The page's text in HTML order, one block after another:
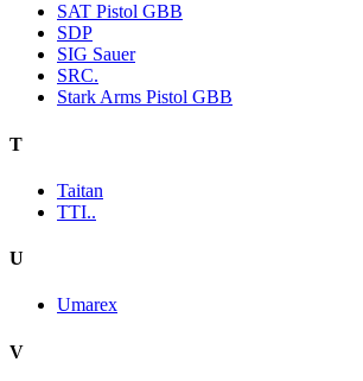
SAT Pistol GBB
SDP
SIG Sauer
SRC.
Stark Arms Pistol GBB
T
Taitan
TTI..
U
Umarex
V